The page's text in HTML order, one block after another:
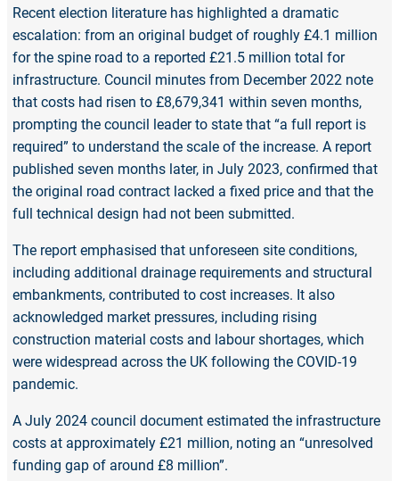
Recent election literature has highlighted a dramatic
escalation: from an original budget of roughly £4.1 million
for the spine road to a reported £21.5 million total for
infrastructure. Council minutes from December 2022 note
that costs had risen to £8,679,341 within seven months,
prompting the council leader to state that “a full report is
required” to understand the scale of the increase. A report
published seven months later, in July 2023, confirmed that
the original road contract lacked a fixed price and that the
full technical design had not been submitted.
The report emphasised that unforeseen site conditions,
including additional drainage requirements and structural
embankments, contributed to cost increases. It also
acknowledged market pressures, including rising
construction material costs and labour shortages, which
were widespread across the UK following the COVID-19
pandemic.
A July 2024 council document estimated the infrastructure
costs at approximately £21 million, noting an “unresolved
funding gap of around £8 million”.